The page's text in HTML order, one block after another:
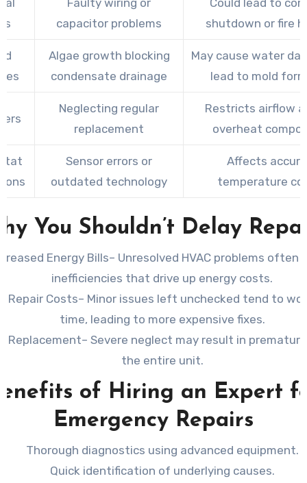
Faulty wiring or
capacitor problems
Could lead to
shutdown or fire
Algae growth blocking
condensate drainage
May cause water
lead to mold
Neglecting regular
replacement
Restricts airflow
overheat
Sensor errors or
outdated technology
Affects
temperature
You Shouldn’t Delay
Energy Bills– Unresolved HVAC problems often
inefficiencies that drive up energy costs.
Repair Costs– Minor issues left unchecked tend to
time, leading to more expensive fixes.
Replacement– Severe neglect may result in
the entire unit.
of Hiring an Expert
Emergency Repairs
Thorough diagnostics using advanced equipment.
Quick identification of underlying causes.